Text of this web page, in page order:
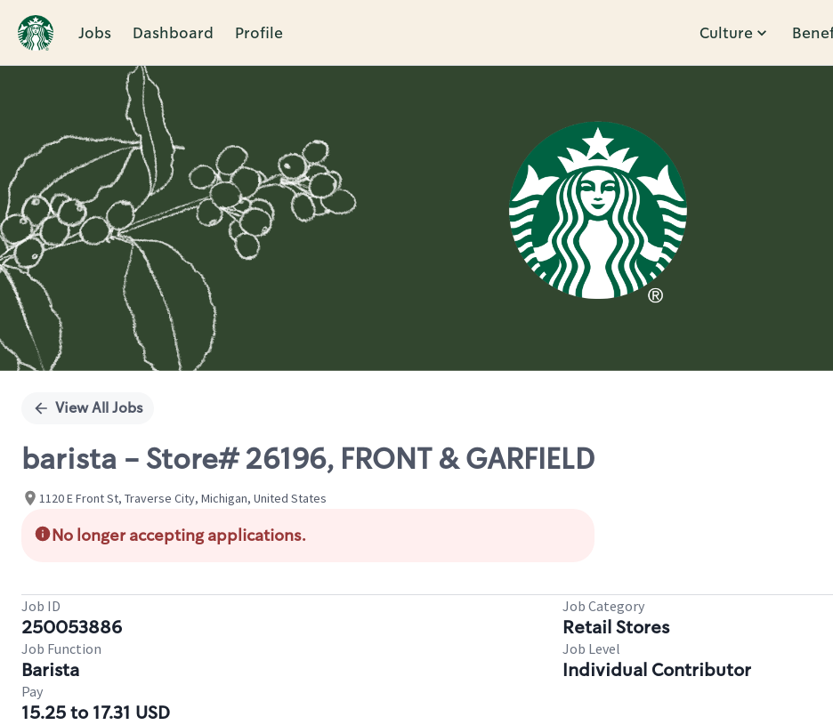
Jobs Dashboard Profile Culture
Single
View All Jobs
barista - Store# 26196, FRONT & GARFIELD
1120 E Front St, Traverse City, Michigan, United States
No longer accepting applications.
Job ID
250053886
Job Category
Retail Stores
Job Function
Barista
Job Level
Individual Contributor
Pay
15.25 to 17.31 USD